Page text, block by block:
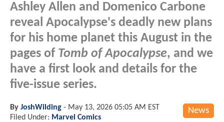
Ashley Allen and Domenico Carbone
reveal Apocalypse's deadly new plans
for his home planet this August in the
pages of Tomb of Apocalypse, and we
have a first look and details for the
five-issue series.
News
By JoshWilding - May 13, 2026 05:05 AM EST
Filed Under: Marvel Comics